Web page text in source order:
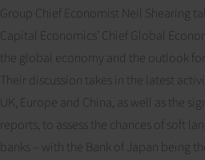
Group Chief Economist Neil Shearing
Capital Economics’ Chief Global
the global economy and the outlook
Their discussion takes in the latest
UK, Europe and China, as well as the
reports, to assess the chances of soft
banks – with the Bank of Japan being